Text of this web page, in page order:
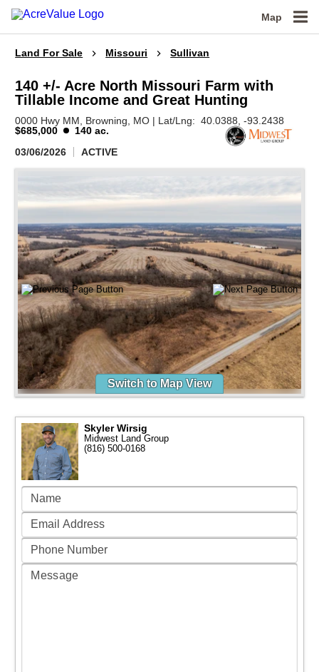
Map
Land For Sale Missouri Sullivan
140 +/- Acre North Missouri Farm with
Tillable Income and Great Hunting
0000 Hwy MM, Browning, MO | Lat/Lng:40.0388 , -93.2438
$685,000
140 ac.
03/06/2026
ACTIVE
Switch to Map View
Skyler Wirsig
Midwest Land Group
(816) 500-0168